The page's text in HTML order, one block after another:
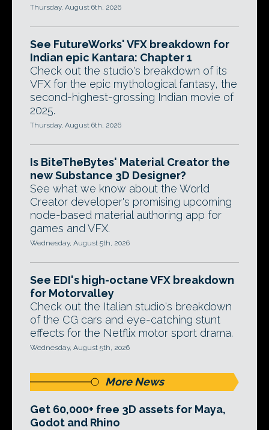
Thursday, August 6th, 2026
See FutureWorks' VFX breakdown for
Indian epic Kantara: Chapter 1
Check out the studio's breakdown of its
VFX for the epic mythological fantasy, the
second-highest-grossing Indian movie of
2025.
Thursday, August 6th, 2026
Is BiteTheBytes' Material Creator the
new Substance 3D Designer?
See what we know about the World
Creator developer's promising upcoming
node-based material authoring app for
games and VFX.
Wednesday, August 5th, 2026
See EDI's high-octane VFX breakdown
for Motorvalley
Check out the Italian studio's breakdown
of the CG cars and eye-catching stunt
effects for the Netflix motor sport drama.
Wednesday, August 5th, 2026
More News
Get 60,000+ free 3D assets for Maya,
Godot and Rhino